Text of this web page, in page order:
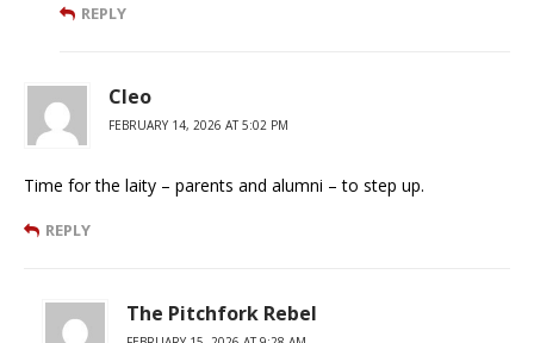
REPLY
Cleo
FEBRUARY 14, 2026 AT 5:02 PM
Time for the laity – parents and alumni – to step up.
REPLY
The Pitchfork Rebel